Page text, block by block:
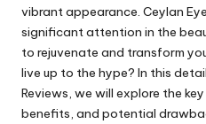
vibrant appearance. Ceylan
significant attention in the
to rejuvenate and transform
live up to the hype? In this
Reviews, we will explore the
benefits, and potential